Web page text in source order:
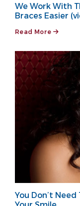
We Work With
Braces Easier
Read More
You Don’t